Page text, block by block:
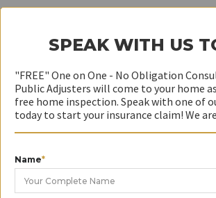
SPEAK WITH US
"FREE" One on One - No Obligation
Public Adjusters will come to your home
free home inspection. Speak with one of
today to start your insurance claim! We
Name*